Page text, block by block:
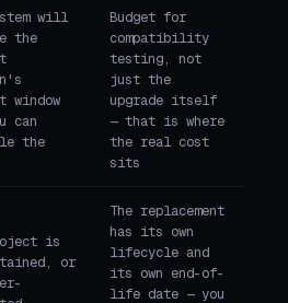
will
the
window
can
the
Budget for
compatibility
testing, not
just the
upgrade itself
— that is where
the real cost
sits
is
or
The replacement
has its own
lifecycle and
its own end-of-
life date — you